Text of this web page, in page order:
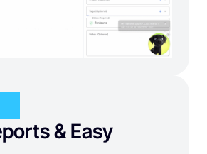
& Easy